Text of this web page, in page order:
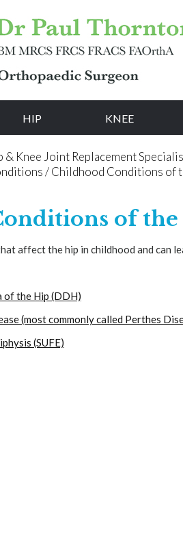
HIP KNEE
& Knee Joint Replacement
/ Childhood Conditions of
of
affect the hip in childhood and can
of the Hip (DDH)
(most commonly called Perthes
(SUFE)